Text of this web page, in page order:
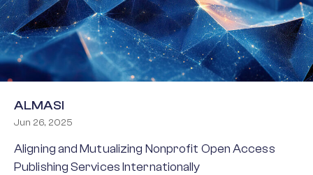
ALMASI
Jun 26, 2025
Aligning and Mutualizing Nonprofit Open Access
Publishing Services Internationally